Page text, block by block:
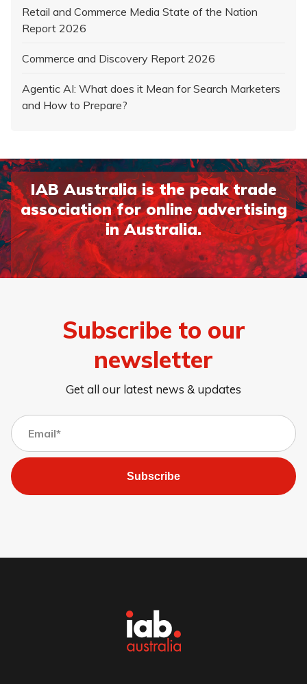
Retail and Commerce Media State of the Nation
Report 2026
Commerce and Discovery Report 2026
Agentic AI: What does it Mean for Search Marketers
and How to Prepare?
IAB Australia is the peak trade
association for online advertising
in Australia.
Subscribe to our
newsletter
Get all our latest news & updates
Subscribe